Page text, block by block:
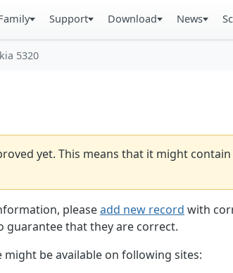
Support Download News
5320
yet. This means that it might
pleaseadd new record with
guarantee that they are correct.
be available on following sites: